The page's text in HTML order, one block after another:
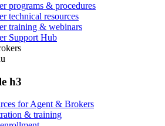
programs & procedures
technical resources
training & webinars
Support Hub
h3
for Agent & Brokers
& training